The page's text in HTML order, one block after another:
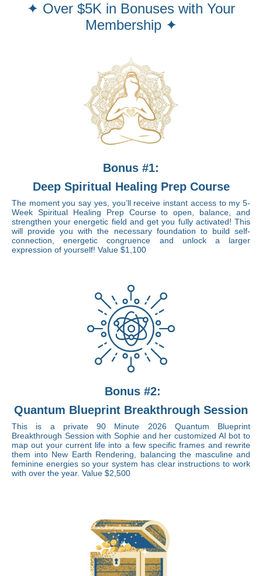
✦ Over $5K in Bonuses with Your
Membership ✦
Bonus #1:
Deep Spiritual Healing Prep Course
The moment you say yes, you’ll receive instant access to my 5-
Week Spiritual Healing Prep Course to open, balance, and
strengthen your energetic field and get you fully activated! This
will provide you with the necessary foundation to build self-
connection, energetic congruence and unlock a larger
expression of yourself! Value $1,100
Bonus #2:
Quantum Blueprint Breakthrough Session
This is a private 90 Minute 2026 Quantum Blueprint
Breakthrough Session with Sophie and her customized AI bot to
map out your current life into a few specific frames and rewrite
them into New Earth Rendering, balancing the masculine and
feminine energies so your system has clear instructions to work
with over the year. Value $2,500